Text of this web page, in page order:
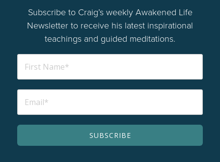
Subscribe to Craig’s weekly Awakened Life
Newsletter to receive his latest inspirational
teachings and guided meditations.